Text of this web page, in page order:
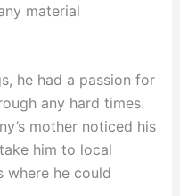
material
he had a passion for
any hard times.
mother noticed his
him to local
where he could